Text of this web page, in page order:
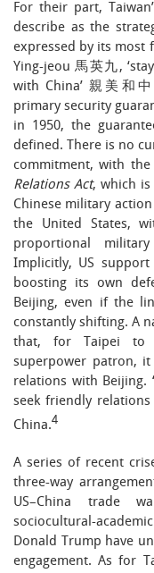
For their part,
describe as the
expressed by its most
Ying-jeou 馬英九,
with China’ 親美和
primary security
in 1950, the
defined. There is no
commitment, with the
Relations Act, which is
Chinese military action
the United States,
proportional
Implicitly, US
boosting its own
Beijing, even if the
constantly shifting. A
that, for Taipei to
superpower patron,
relations with Beijing.
seek friendly
China.4
A series of recent
three-way
US–China trade
sociocultural-
Donald Trump have
engagement. As for